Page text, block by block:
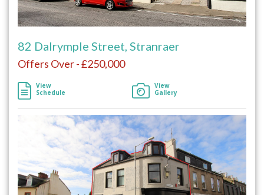
82 Dalrymple Street, Stranraer
Offers Over - £250,000
View
Schedule
View
Gallery